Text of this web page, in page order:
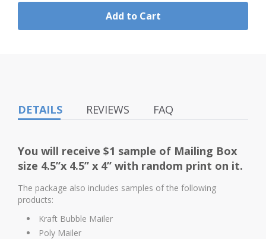
Add to Cart
DETAILS REVIEWS FAQ
You will receive $1 sample of Mailing Box
size 4.5’’x 4.5’’ x 4’’ with random print on it.
The package also includes samples of the following
products:
Kraft Bubble Mailer
Poly Mailer